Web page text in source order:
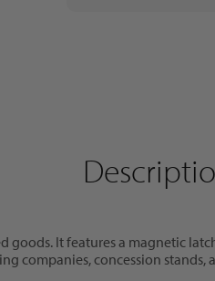
It features a magnetic
companies, concession stands,